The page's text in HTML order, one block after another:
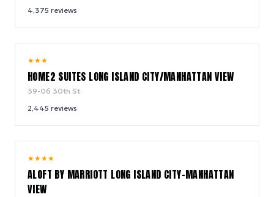
4,375 reviews
★★★
HOME2 SUITES LONG ISLAND CITY/MANHATTAN VIEW
39-06 30th St.
2,445 reviews
★★★★
ALOFT BY MARRIOTT LONG ISLAND CITY-MANHATTAN
VIEW